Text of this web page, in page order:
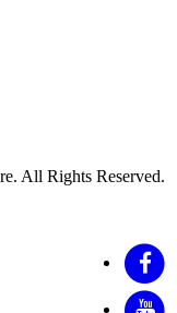
All Rights Reserved.